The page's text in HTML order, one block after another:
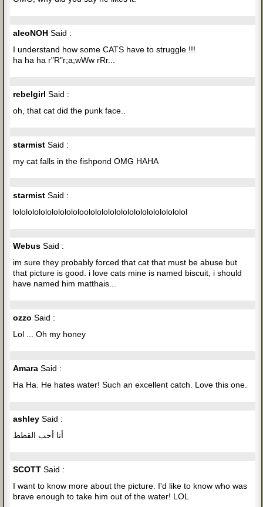
aleoNOH Said :
I understand how some CATS have to struggle !!!
ha ha ha r"R"r;a;wWw rRr...
rebelgirl Said :
oh, that cat did the punk face..
starmist Said :
my cat falls in the fishpond OMG HAHA
starmist Said :
lololololololololololoolololololololololololololololol
Webus Said :
im sure they probably forced that cat that must be abuse but
that picture is good. i love cats mine is named biscuit, i should
have named him matthais...
ozzo Said :
Lol ... Oh my honey
Amara Said :
Ha Ha. He hates water! Such an excellent catch. Love this one.
ashley Said :
أنا أحب القطط
SCOTT Said :
I want to know more about the picture. I'd like to know who was
brave enough to take him out of the water! LOL